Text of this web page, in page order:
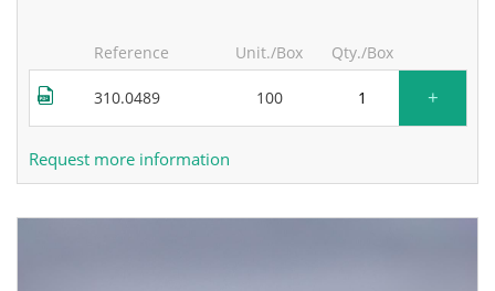
Reference Unit./Box Qty./Box
310.0489 100 +
Request more information